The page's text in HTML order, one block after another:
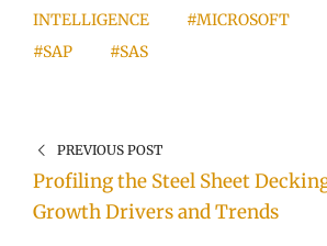
INTELLIGENCE
#MICROSOFT
#SAP
#SAS
PREVIOUS POST
Profiling the Steel Sheet
Growth Drivers and Trends